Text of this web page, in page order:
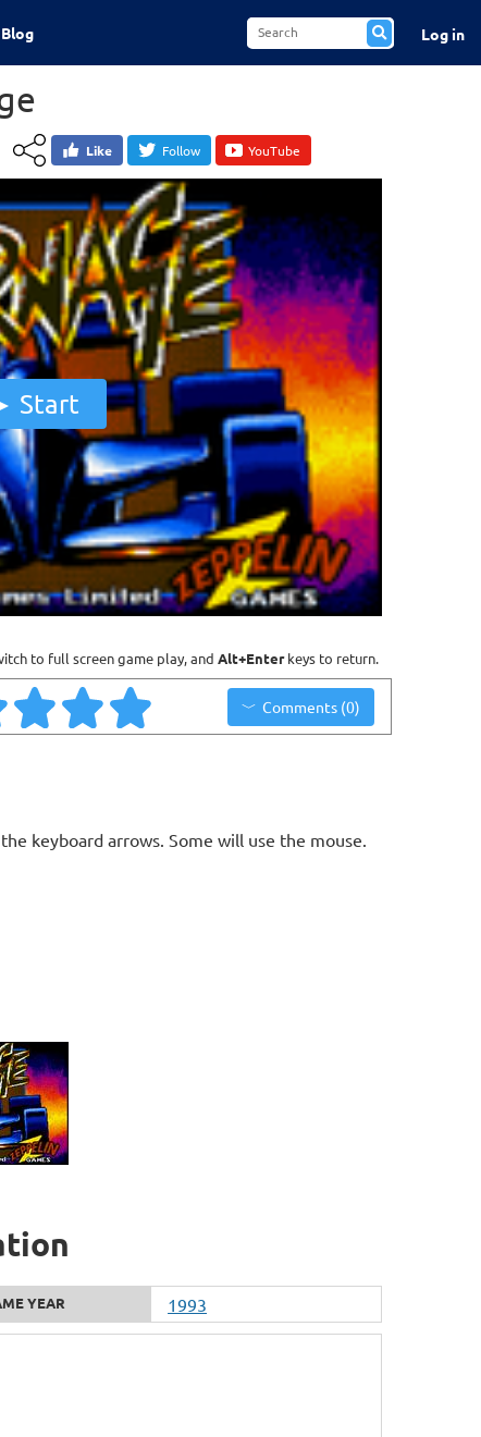
Blog Log in
Like Follow YouTube
Start
to full screen game play, and Alt+Enterkeys to return.
Comments (0)
keyboard arrows. Some will use the mouse.
YEAR 1993